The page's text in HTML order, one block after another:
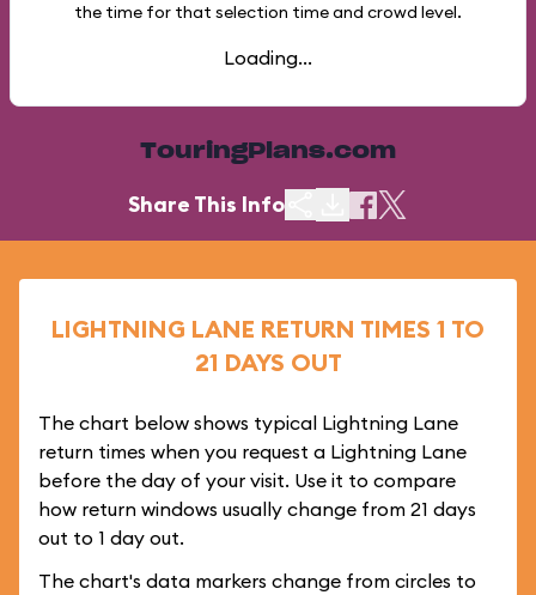
the time for that selection time and crowd level.
Loading...
TouringPlans.com
Share This Info
LIGHTNING LANE RETURN TIMES 1 TO
21 DAYS OUT
The chart below shows typical Lightning Lane
return times when you request a Lightning Lane
before the day of your visit. Use it to compare
how return windows usually change from 21 days
out to 1 day out.
The chart's data markers change from circles to